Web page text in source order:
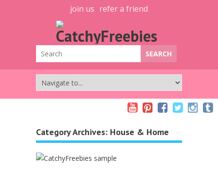
join us refer a friend
Category Archives: House & Home